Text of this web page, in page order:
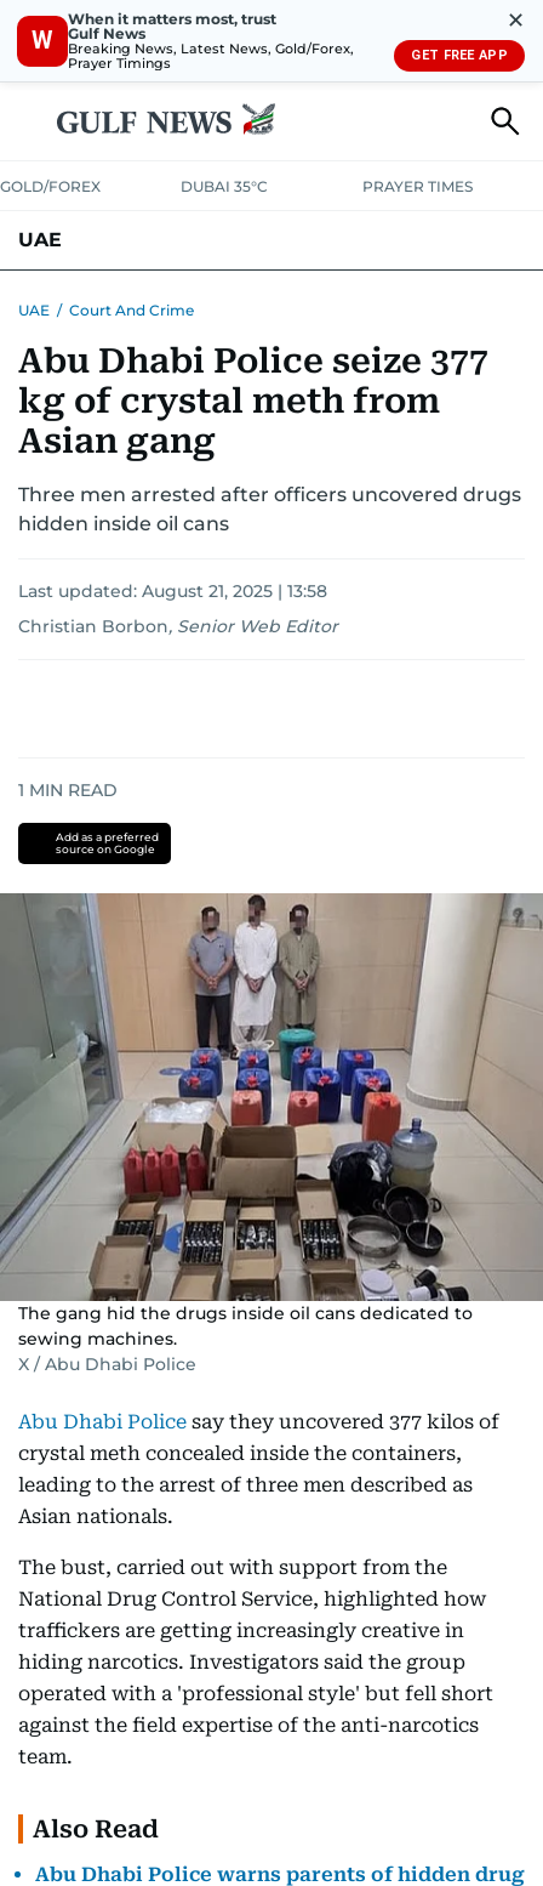
W
When it matters most, trust
Gulf News
Breaking News, Latest News, Gold/Forex,
Prayer Timings
✕
GET FREE APP
GOLD/FOREX DUBAI 35°C PRAYER TIMES
UAE
UNITED IN STRENGTH EDUCATIONCOURT & CRIMEHEALTH
EMERGENCIESENVIRONMENTTRANSPORT WEATHER
UAE / Court And Crime
Abu Dhabi Police seize 377
kg of crystal meth from
Asian gang
Three men arrested after officers uncovered drugs
hidden inside oil cans
Last updated: August 21, 2025 | 13:58
Christian Borbon, Senior Web Editor
1 MIN READ
Add as a preferred
source on Google
The gang hid the drugs inside oil cans dedicated to
sewing machines.
X / Abu Dhabi Police
Abu Dhabi Police say they uncovered 377 kilos of
crystal meth concealed inside the containers,
leading to the arrest of three men described as
Asian nationals.
The bust, carried out with support from the
National Drug Control Service, highlighted how
traffickers are getting increasingly creative in
hiding narcotics. Investigators said the group
operated with a 'professional style' but fell short
against the field expertise of the anti-narcotics
team.
Also Read
Abu Dhabi Police warns parents of hidden drug